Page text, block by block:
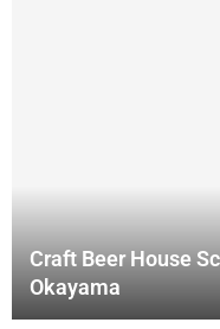
Craft Beer House
Okayama